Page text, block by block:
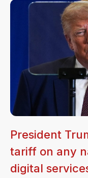
President
tariff on any
digital